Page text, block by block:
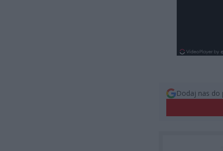
Dodaj nas do